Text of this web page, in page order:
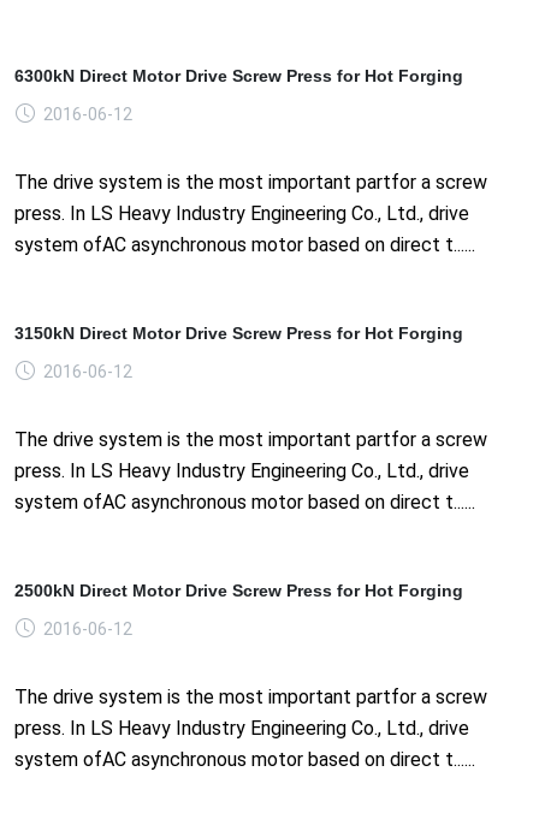
6300kN Direct Motor Drive Screw Press for Hot Forging
2016-06-12
The drive system is the most important partfor a screw
press. In LS Heavy Industry Engineering Co., Ltd., drive
system ofAC asynchronous motor based on direct t......
3150kN Direct Motor Drive Screw Press for Hot Forging
2016-06-12
The drive system is the most important partfor a screw
press. In LS Heavy Industry Engineering Co., Ltd., drive
system ofAC asynchronous motor based on direct t......
2500kN Direct Motor Drive Screw Press for Hot Forging
2016-06-12
The drive system is the most important partfor a screw
press. In LS Heavy Industry Engineering Co., Ltd., drive
system ofAC asynchronous motor based on direct t......